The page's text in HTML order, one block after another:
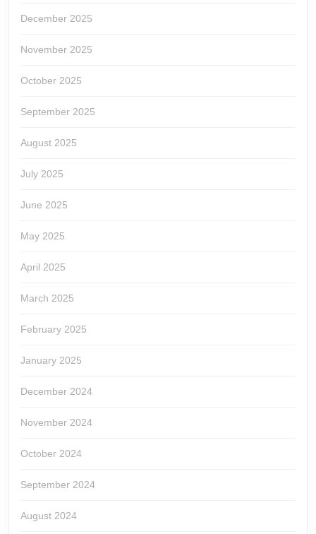
December 2025
November 2025
October 2025
September 2025
August 2025
July 2025
June 2025
May 2025
April 2025
March 2025
February 2025
January 2025
December 2024
November 2024
October 2024
September 2024
August 2024